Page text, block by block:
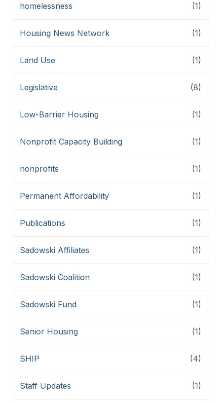
homelessness (1)
Housing News Network (1)
Land Use (1)
Legislative (8)
Low-Barrier Housing (1)
Nonprofit Capacity Building (1)
nonprofits (1)
Permanent Affordability (1)
Publications (1)
Sadowski Affiliates (1)
Sadowski Coalition (1)
Sadowski Fund (1)
Senior Housing (1)
SHIP (4)
Staff Updates (1)